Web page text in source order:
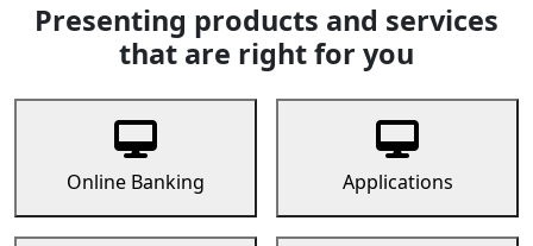
Presenting products and services
that are right for you
Online Banking Applications